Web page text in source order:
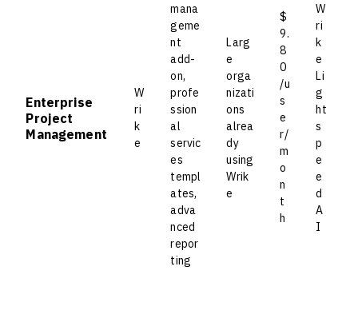
Enterprise
Project
Management
W
ri
k
e
mana
geme
nt
add-
on,
profe
ssion
al
servic
es
templ
ates,
adva
nced
repor
ting
Larg
e
orga
nizati
ons
alrea
dy
using
Wrik
e
$
9.
8
0
/u
s
e
r/
m
o
n
t
h
W
ri
k
e
Li
g
ht
s
p
e
e
d
A
I